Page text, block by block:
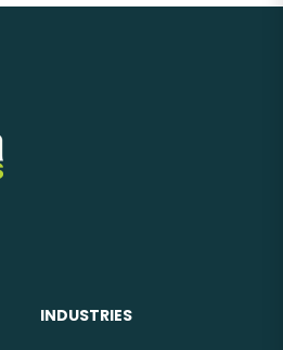
INDUSTRIES